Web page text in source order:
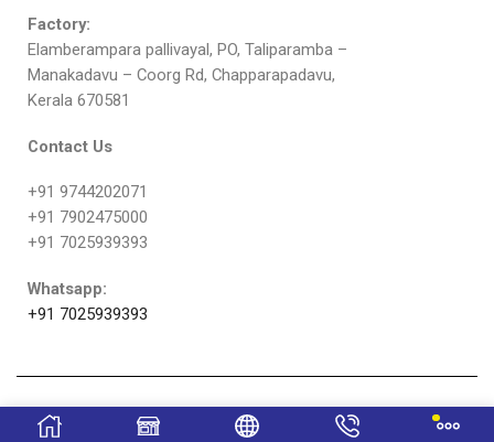
Factory:
Elamberampara pallivayal, PO, Taliparamba –
Manakadavu – Coorg Rd, Chapparapadavu,
Kerala 670581
Contact Us
+91 9744202071
+91 7902475000
+91 7025939393
Whatsapp:
+91 7025939393
Copyright © Sulfex Mattress